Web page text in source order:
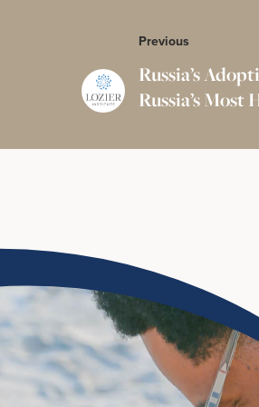
Previous
Russia’s
Russia’s Most